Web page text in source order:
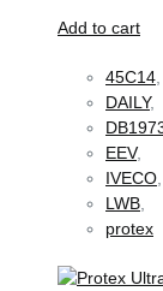
Add to cart
45C14
DAILY,
EEV,
IVECO
LWB
protex